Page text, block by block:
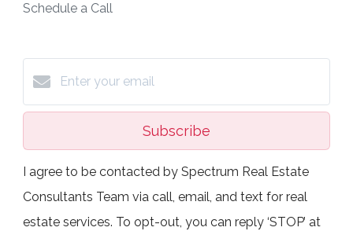
Schedule a Call
Subscribe
I agree to be contacted by Spectrum Real Estate
Consultants Team via call, email, and text for real
estate services. To opt-out, you can reply ‘STOP’ at